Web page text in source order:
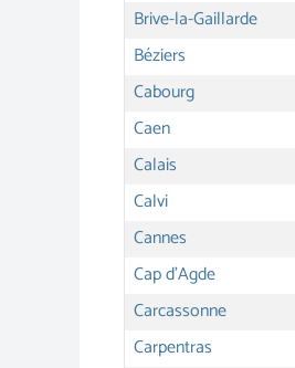
Brive-la-Gaillarde
Béziers
Cabourg
Caen
Calais
Calvi
Cannes
Cap d'Agde
Carcassonne
Carpentras